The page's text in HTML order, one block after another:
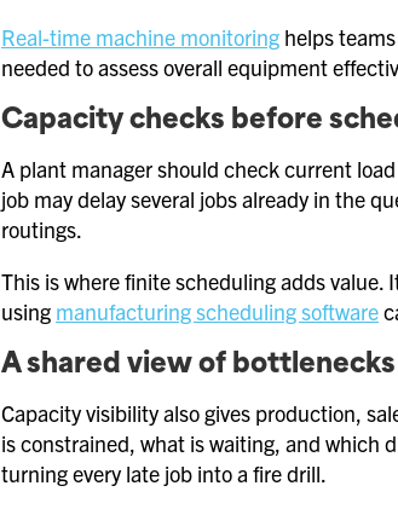
Real-time machine monitoring helps
needed to assess overall equipment
Capacity checks before
A plant manager should check current
job may delay several jobs already in the
routings.
This is where finite scheduling adds value.
using manufacturing scheduling software
A shared view of bottlenecks
Capacity visibility also gives production,
is constrained, what is waiting, and which
turning every late job into a fire drill.